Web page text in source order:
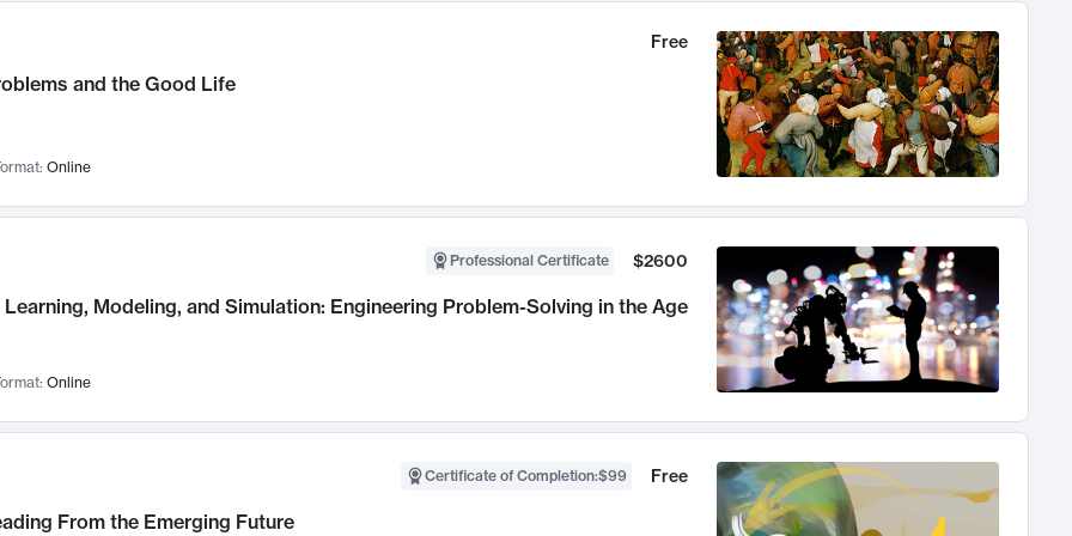
Free
and the Good Life
Online
Professional Certificate $2600
Learning, Modeling, and Simulation: Engineering Problem-Solving in the Age
Online
Certificate of Completion:$99 Free
From the Emerging Future